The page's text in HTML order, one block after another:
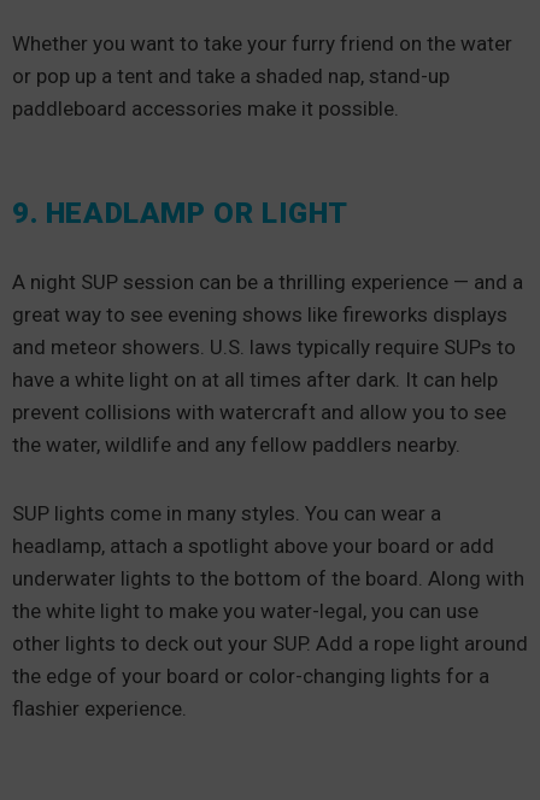
Whether you want to take your furry friend on the water
or pop up a tent and take a shaded nap, stand-up
paddleboard accessories make it possible.
9. HEADLAMP OR LIGHT
A night SUP session can be a thrilling experience — and a
great way to see evening shows like fireworks displays
and meteor showers. U.S. laws typically require SUPs to
have a white light on at all times after dark. It can help
prevent collisions with watercraft and allow you to see
the water, wildlife and any fellow paddlers nearby.
SUP lights come in many styles. You can wear a
headlamp, attach a spotlight above your board or add
underwater lights to the bottom of the board. Along with
the white light to make you water-legal, you can use
other lights to deck out your SUP. Add a rope light around
the edge of your board or color-changing lights for a
flashier experience.